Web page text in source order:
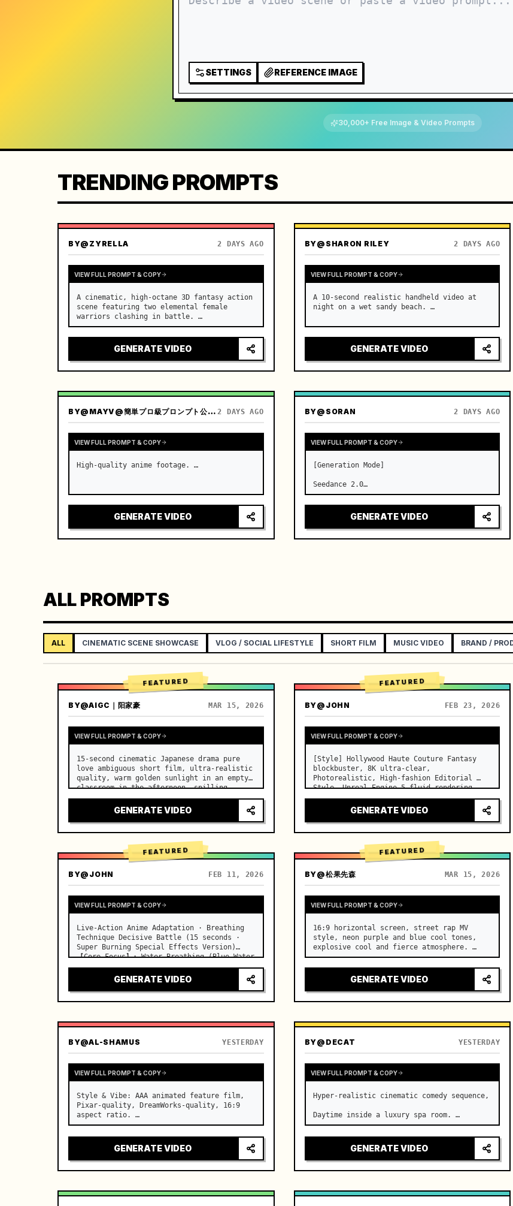
SETTINGS REFERENCE IMAGE
30,000+ Free Image & Video Prompts
TRENDING PROMPTS
BY@ZYRELLA 2 DAYS AGO
VIEW FULL PROMPT & COPY
A cinematic, high-octane 3D fantasy action
scene featuring two elemental female
warriors clashing in battle. …
GENERATE VIDEO
BY@SHARON RILEY 2 DAYS AGO
VIEW FULL PROMPT & COPY
A 10-second realistic handheld video at
night on a wet sandy beach. …
GENERATE VIDEO
BY @MAYV@簡単プロ級プロンプト公開中！ 2 DAYS AGO
VIEW FULL PROMPT & COPY
High-quality anime footage. …
GENERATE VIDEO
BY@SORAN 2 DAYS AGO
VIEW FULL PROMPT & COPY
[Generation Mode]
Seedance 2.0
[Video Specifications]
aspect ratio, 24fps, three clean shots.
GENERATE VIDEO
ALL PROMPTS
ALL CINEMATIC SCENE SHOWCASE VLOG / SOCIAL LIFESTYLE SHORT FILM MUSIC VIDEO BRAND /
FEATURED
BY@AIGC｜阳家豪 MAR 15, 2026
VIEW FULL PROMPT & COPY
15-second cinematic Japanese drama pure
love ambiguous short film, ultra-realistic
quality, warm golden sunlight in an empty
classroom in the afternoon, spilling
through the blinds onto the side-by-side
desks, fine dust motes slowly floating in
GENERATE VIDEO
FEATURED
BY@JOHN FEB 23, 2026
VIEW FULL PROMPT & COPY
[Style] Hollywood Haute Couture Fantasy
blockbuster, 8K ultra-clear,
Photorealistic, High-fashion Editorial
Style, Unreal Engine 5 fluid rendering,
visual illusion. [Duration] 15 seconds.
[Scene] An endless, real-life Salar de
GENERATE VIDEO
FEATURED
BY@JOHN FEB 11, 2026
VIEW FULL PROMPT & COPY
Live-Action Anime Adaptation · Breathing
Technique Decisive Battle (15 seconds ·
Super Burning Special Effects Version)
【Core Focus】: Water Breathing (Blue Water
Dragon) VS Thunder Breathing (Golden
Lightning), live-action extreme speed
GENERATE VIDEO
FEATURED
BY@松果先森 MAR 15, 2026
VIEW FULL PROMPT & COPY
16:9 horizontal screen, street rap MV
style, neon purple and blue cool tones,
explosive cool and fierce atmosphere. …
GENERATE VIDEO
BY@AL-SHAMUS YESTERDAY
VIEW FULL PROMPT & COPY
Style & Vibe: AAA animated feature film,
Pixar-quality, DreamWorks-quality, 16:9
aspect ratio. …
GENERATE VIDEO
BY@DECAT YESTERDAY
VIEW FULL PROMPT & COPY
Hyper-realistic cinematic comedy sequence,
Daytime inside a luxury spa room. …
GENERATE VIDEO